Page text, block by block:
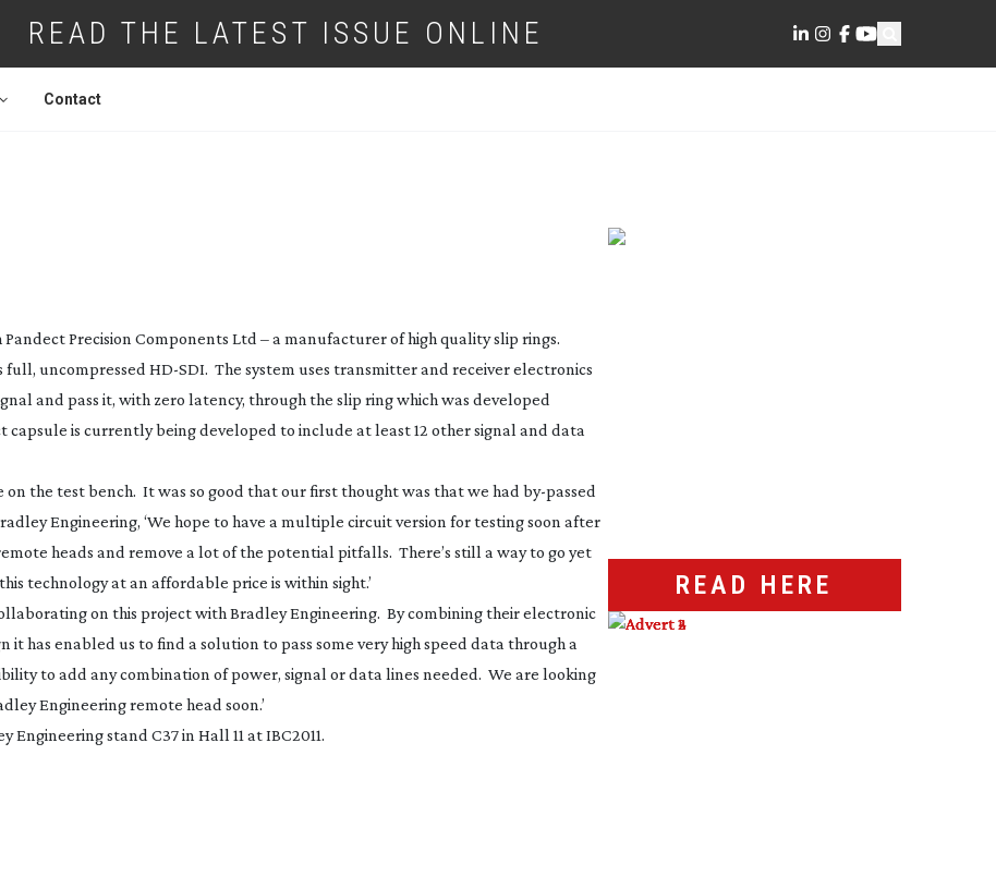
READ THE LATEST ISSUE ONLINE
Contact
Precision Components Ltd – a manufacturer of high quality slip rings.
full, uncompressed HD-SDI. The system uses transmitter and receiver electronics
and pass it, with zero latency, through the slip ring which was developed
is currently being developed to include at least 12 other signal and data
the test bench. It was so good that our first thought was that we had by-passed
Engineering, ‘We hope to have a multiple circuit version for testing soon after
heads and remove a lot of the potential pitfalls. There’s still a way to go yet
technology at an affordable price is within sight.’
on this project with Bradley Engineering. By combining their electronic
has enabled us to find a solution to pass some very high speed data through a
to add any combination of power, signal or data lines needed. We are looking
Engineering remote head soon.’
stand C37 in Hall 11 at IBC2011.
READ HERE